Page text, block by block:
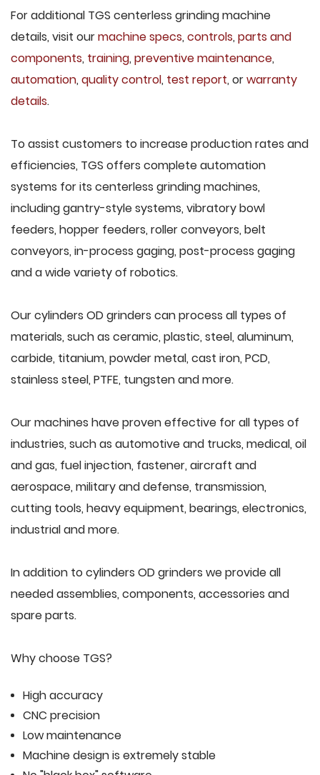
For additional TGS centerless grinding machine
details, visit ourmachine specs, controls, parts and
components, training, preventive maintenance,
automation, quality control, test report, orwarranty
details.
To assist customers to increase production rates and
efficiencies, TGS offers complete automation
systems for its centerless grinding machines,
including gantry-style systems, vibratory bowl
feeders, hopper feeders, roller conveyors, belt
conveyors, in-process gaging, post-process gaging
and a wide variety of robotics.
Our cylinders OD grinders can process all types of
materials, such as ceramic, plastic, steel, aluminum,
carbide, titanium, powder metal, cast iron, PCD,
stainless steel, PTFE, tungsten and more.
Our machines have proven effective for all types of
industries, such as automotive and trucks, medical, oil
and gas, fuel injection, fastener, aircraft and
aerospace, military and defense, transmission,
cutting tools, heavy equipment, bearings, electronics,
industrial and more.
In addition to cylinders OD grinders we provide all
needed assemblies, components, accessories and
spare parts.
Why choose TGS?
High accuracy
CNC precision
Low maintenance
Machine design is extremely stable